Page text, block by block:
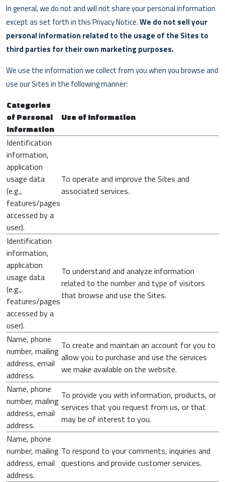
In general, we do not and will not share your personal information
except as set forth in this Privacy Notice.We do not sell your
personal information related to the usage of the Sites to
third parties for their own marketing purposes.
We use the information we collect from you when you browse and
use our Sites in the following manner:
Categories
of Personal
Information
Use of Information
Identification
information,
application
usage data
(e.g.,
features/pages
accessed by a
user).
To operate and improve the Sites and
associated services.
Identification
information,
application
usage data
(e.g.,
features/pages
accessed by a
user).
To understand and analyze information
related to the number and type of visitors
that browse and use the Sites.
Name, phone
number, mailing
address, email
address.
To create and maintain an account for you to
allow you to purchase and use the services
we make available on the website.
Name, phone
number, mailing
address, email
address.
To provide you with information, products, or
services that you request from us, or that
may be of interest to you.
Name, phone
number, mailing
address, email
address.
To respond to your comments, inquiries and
questions and provide customer services.